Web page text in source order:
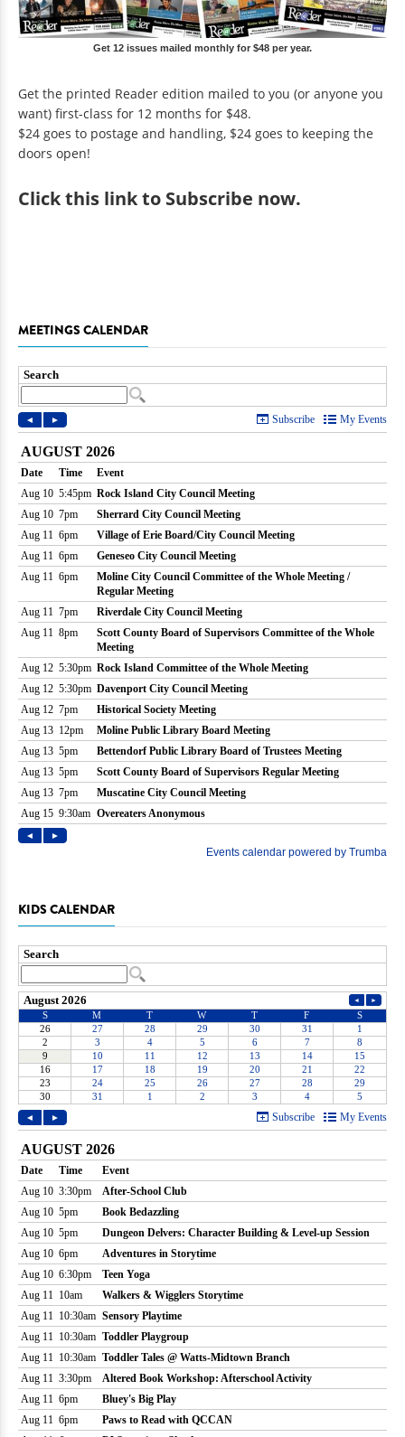
Get 12 issues mailed monthly for $48 per year.
Get the printed Reader edition mailed to you (or anyone you
want) first-class for 12 months for $48.
$24 goes to postage and handling, $24 goes to keeping the
doors open!
Clickthis link to Subscribe now.
MEETINGS CALENDAR
KIDS CALENDAR